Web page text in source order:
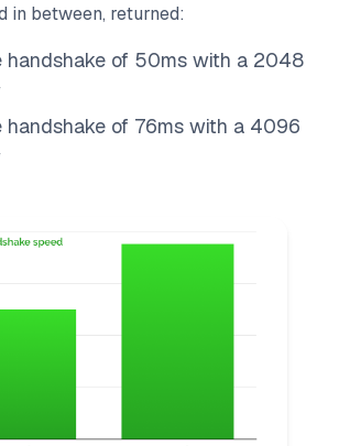
in between, returned:
handshake of 50ms with a 2048
handshake of 76ms with a 4096